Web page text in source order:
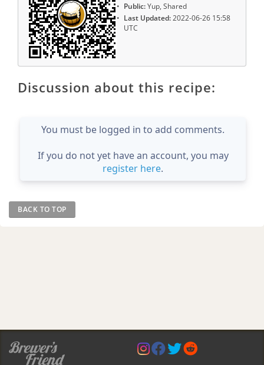
Public:Yup, Shared
Last Updated:2022-06-26 15:58
UTC
Discussion about this recipe:
You must be logged in to add comments.
If you do not yet have an account, you may
register here.
BACK TO TOP